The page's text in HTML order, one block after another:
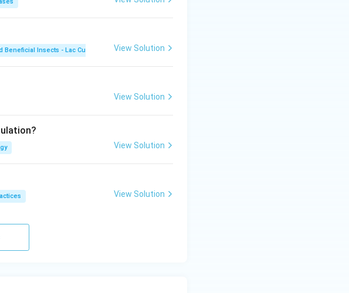
Beneficial Insects - Lac Culture View Solution
View Solution
View Solution
View Solution